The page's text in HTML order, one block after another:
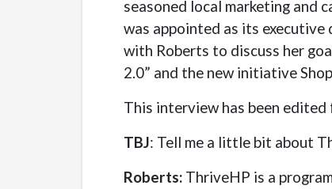
seasoned local marketing and
was appointed as its
with Roberts to discuss her
2.0” and the new initiative
This interview has been
TBJ: Tell me a little bit about
Roberts: ThriveHP is a